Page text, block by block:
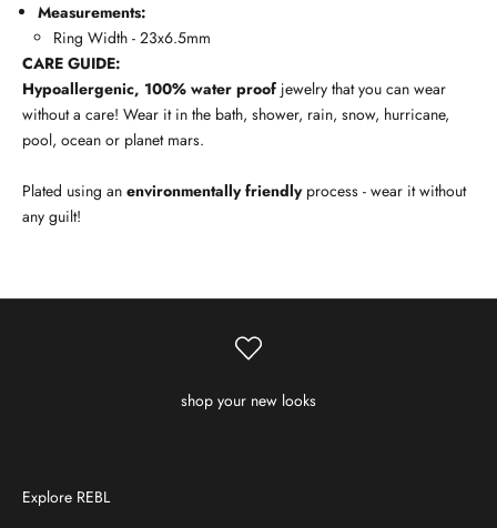
Measurements:
Ring Width - 23x6.5mm
CARE GUIDE:
Hypoallergenic, 100% water proof jewelry that you can wear
without a care! Wear it in the bath, shower, rain, snow, hurricane,
pool, ocean or planet mars.
Plated using an environmentally friendlyprocess - wear it without
any guilt!
shop your new looks
Explore REBL